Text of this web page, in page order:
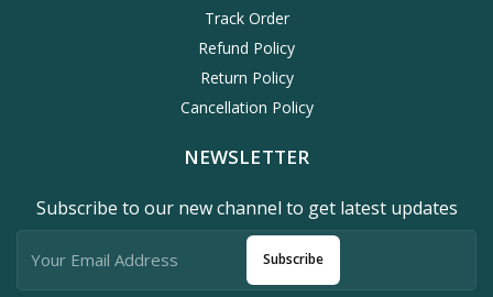
Track Order
Refund Policy
Return Policy
Cancellation Policy
NEWSLETTER
Subscribe to our new channel to get latest updates
Subscribe